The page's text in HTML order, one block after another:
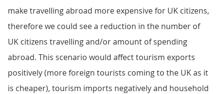
make travelling abroad more expensive for UK citizens,
therefore we could see a reduction in the number of
UK citizens travelling and/or amount of spending
abroad. This scenario would affect tourism exports
positively (more foreign tourists coming to the UK as it
is cheaper), tourism imports negatively and household